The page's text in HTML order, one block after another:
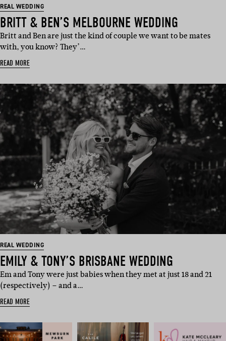
REAL WEDDING
BRITT & BEN’S MELBOURNE WEDDING
Britt and Ben are just the kind of couple we want to be mates
with, you know? They’…
READ MORE
REAL WEDDING
EMILY & TONY’S BRISBANE WEDDING
Em and Tony were just babies when they met at just 18 and 21
(respectively) – and a…
READ MORE